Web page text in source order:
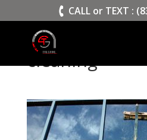
CALL or TEXT :
cleaning